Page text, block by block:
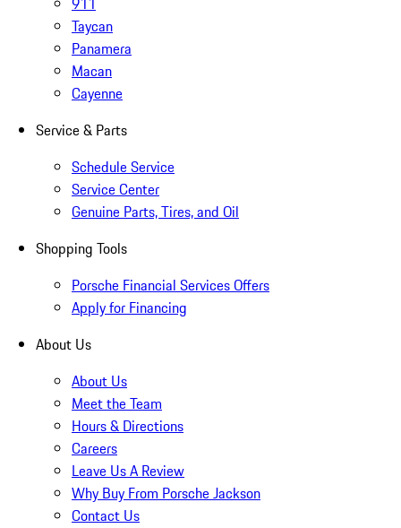
Taycan
Panamera
Macan
Cayenne
Service & Parts
Schedule Service
Service Center
Genuine Parts, Tires, and Oil
Shopping Tools
Porsche Financial Services Offers
Apply for Financing
About Us
About Us
Meet the Team
Hours & Directions
Careers
Leave Us A Review
Why Buy From Porsche Jackson
Contact Us